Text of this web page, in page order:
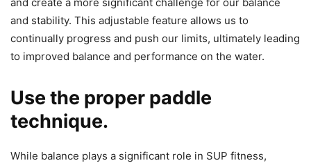
and stability. This adjustable feature allows us to
continually progress and push our limits, ultimately leading
to improved balance and performance on the water.
Use the proper paddle
technique.
While balance plays a significant role in SUP fitness,